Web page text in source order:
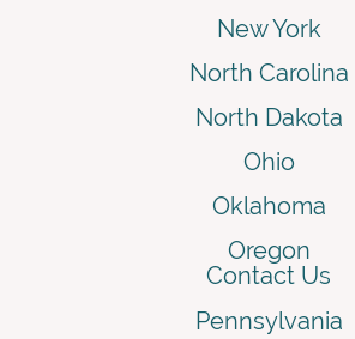
New York
North Carolina
North Dakota
Ohio
Oklahoma
Oregon
Contact Us
Pennsylvania